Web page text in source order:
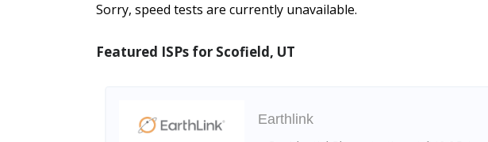
Sorry, speed tests are currently unavailable.
Featured ISPs for Scofield, UT
Earthlink